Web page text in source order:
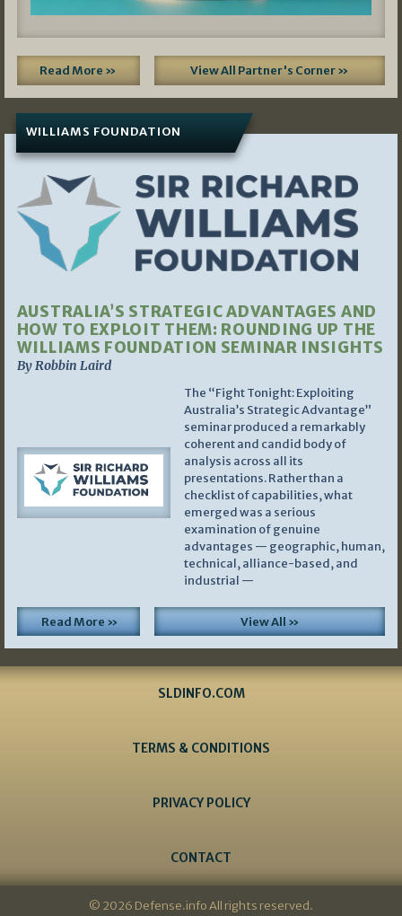
Read More » View All Partner's Corner »
WILLIAMS FOUNDATION
AUSTRALIA’S STRATEGIC ADVANTAGES AND
HOW TO EXPLOIT THEM: ROUNDING UP THE
WILLIAMS FOUNDATION SEMINAR INSIGHTS
By Robbin Laird
The “Fight Tonight: Exploiting
Australia’s Strategic Advantage”
seminar produced a remarkably
coherent and candid body of
analysis across all its
presentations. Rather than a
checklist of capabilities, what
emerged was a serious
examination of genuine
advantages — geographic, human,
technical, alliance-based, and
industrial —
Read More » View All »
SLDINFO.COM
TERMS & CONDITIONS
PRIVACY POLICY
CONTACT
© 2026 Defense.info All rights reserved.